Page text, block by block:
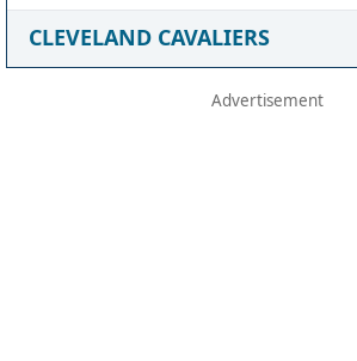
CLEVELAND CAVALIERS